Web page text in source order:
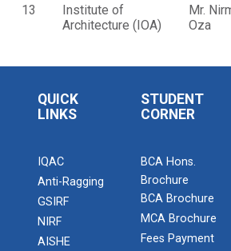
13
Institute of
Architecture (IOA)
Mr.
Oza
QUICK
LINKS
IQAC
Anti-Ragging
GSIRF
NIRF
AISHE
STUDENT
CORNER
BCA Hons.
Brochure
BCA Brochure
MCA Brochure
Fees Payment